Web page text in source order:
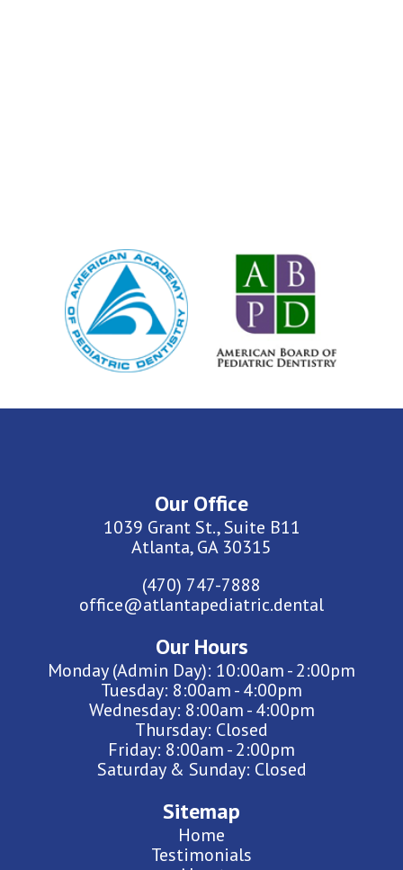
Our Office
1039 Grant St., Suite B11
Atlanta, GA 30315
(470) 747-7888
office@atlantapediatric.dental
Our Hours
Monday (Admin Day): 10:00am - 2:00pm
Tuesday: 8:00am - 4:00pm
Wednesday: 8:00am - 4:00pm
Thursday: Closed
Friday: 8:00am - 2:00pm
Saturday & Sunday: Closed
Sitemap
Home
Testimonials